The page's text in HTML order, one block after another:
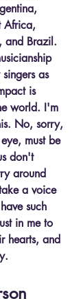
Africa,
and Brazil.
as
is
world. I'm
No, sorry,
must be
don't
around
a voice
such
in me to
hearts, and